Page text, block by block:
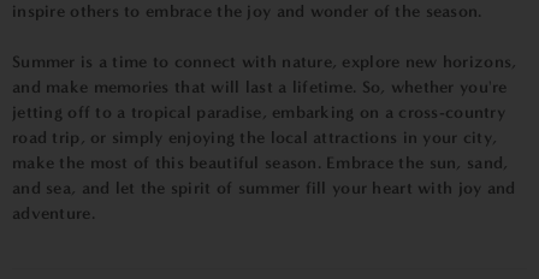
inspire others to embrace the joy and wonder of the season.
Summer is a time to connect with nature, explore new horizons,
and make memories that will last a lifetime. So, whether you're
jetting off to a tropical paradise, embarking on a cross-country
road trip, or simply enjoying the local attractions in your city,
make the most of this beautiful season. Embrace the sun, sand,
and sea, and let the spirit of summer fill your heart with joy and
adventure.